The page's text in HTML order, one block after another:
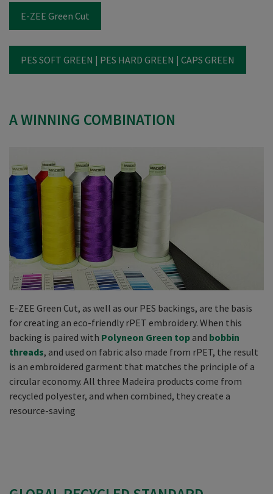
E-ZEE Green Cut
PES SOFT GREEN | PES HARD GREEN | CAPS GREEN
A WINNING COMBINATION
E-ZEE Green Cut, as well as our PES backings, are the basis
for creating an eco-friendly rPET embroidery. When this
backing is paired with Polyneon Green top and bobbin
threads, and used on fabric also made from rPET, the result
is an embroidered garment that matches the principle of a
circular economy. All three Madeira products come from
recycled polyester, and when combined, they create a
resource-saving